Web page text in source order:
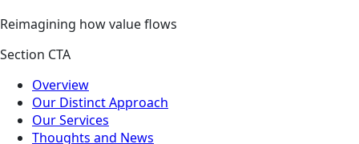
Reimagining how value flows
Section CTA
Overview
Our Distinct Approach
Our Services
Thoughts and News